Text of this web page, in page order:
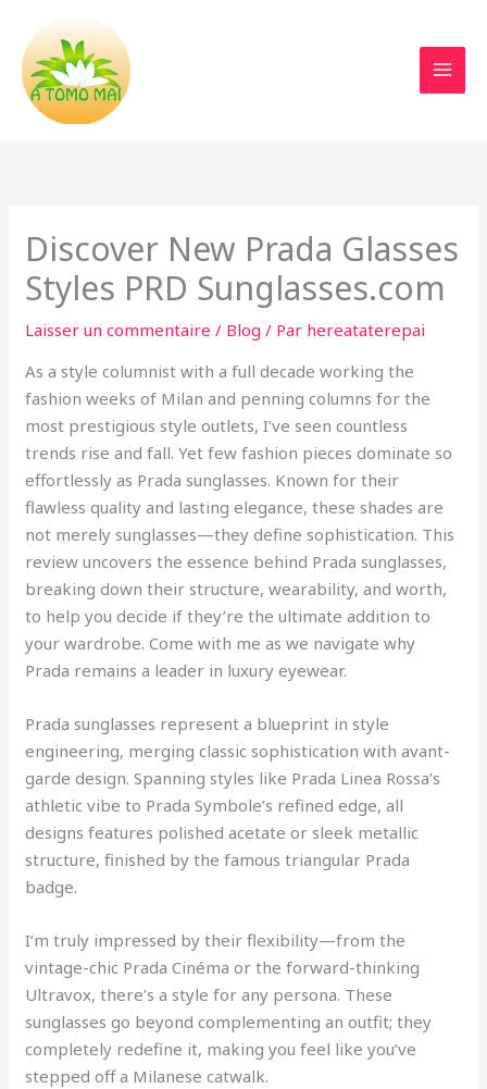
contenu
Discover New Prada Glasses
Styles PRD Sunglasses.com
Laisser un commentaire / Blog / Par hereataterepai
As a style columnist with a full decade working the
fashion weeks of Milan and penning columns for the
most prestigious style outlets, I’ve seen countless
trends rise and fall. Yet few fashion pieces dominate so
effortlessly as Prada sunglasses. Known for their
flawless quality and lasting elegance, these shades are
not merely sunglasses—they define sophistication. This
review uncovers the essence behind Prada sunglasses,
breaking down their structure, wearability, and worth,
to help you decide if they’re the ultimate addition to
your wardrobe. Come with me as we navigate why
Prada remains a leader in luxury eyewear.
Prada sunglasses represent a blueprint in style
engineering, merging classic sophistication with avant-
garde design. Spanning styles like Prada Linea Rossa’s
athletic vibe to Prada Symbole’s refined edge, all
designs features polished acetate or sleek metallic
structure, finished by the famous triangular Prada
badge.
I’m truly impressed by their flexibility—from the
vintage-chic Prada Cinéma or the forward-thinking
Ultravox, there’s a style for any persona. These
sunglasses go beyond complementing an outfit; they
completely redefine it, making you feel like you’ve
stepped off a Milanese catwalk.